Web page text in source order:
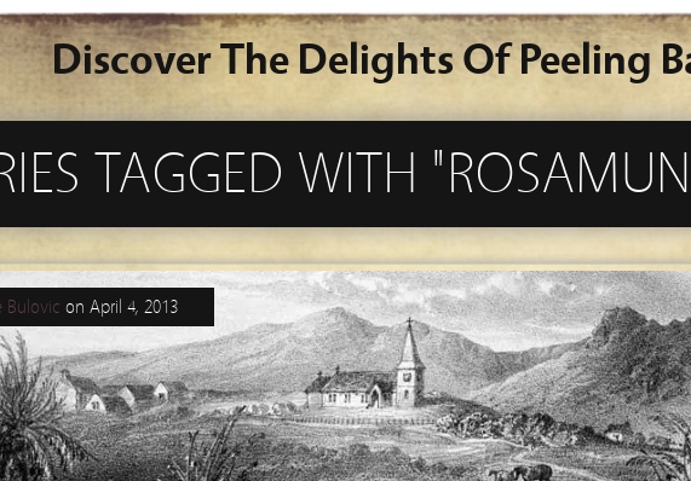
Discover The Delights Of Peeling
TAGGED WITH
Bulovic on April 4, 2013